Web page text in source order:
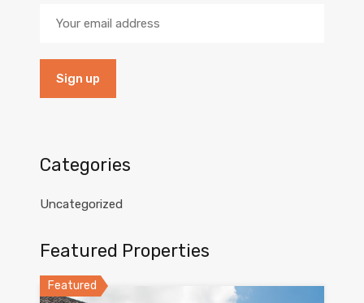
Categories
Uncategorized
Featured Properties
Featured